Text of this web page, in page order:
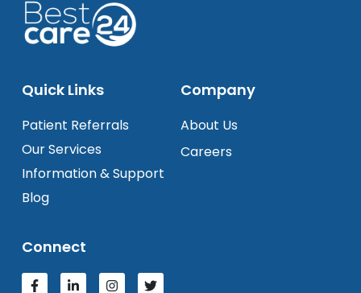
Quick Links
Patient Referrals
Our Services
Information & Support
Blog
Company
About Us
Careers
Connect